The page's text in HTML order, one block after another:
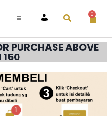
ACCOUNT
0
PURCHASE ABOVE
150